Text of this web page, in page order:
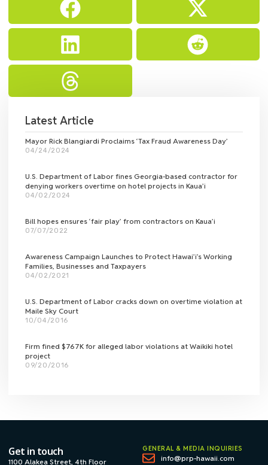
Latest Article
Mayor Rick Blangiardi Proclaims ‘Tax Fraud Awareness Day’
04/24/2024
U.S. Department of Labor fines Georgia-based contractor for
denying workers overtime on hotel projects in Kaua’i
04/02/2024
Bill hopes ensures ‘fair play’ from contractors on Kaua’i
07/07/2022
Awareness Campaign Launches to Protect Hawai’i’s Working
Families, Businesses and Taxpayers
04/02/2021
U.S. Department of Labor cracks down on overtime violation at
Maile Sky Court
10/04/2016
Firm fined $767K for alleged labor violations at Waikiki hotel
project
09/20/2016
Get in touch
1100 Alakea Street, 4th Floor
GENERAL & MEDIA INQUIRIES
info@prp-hawaii.com